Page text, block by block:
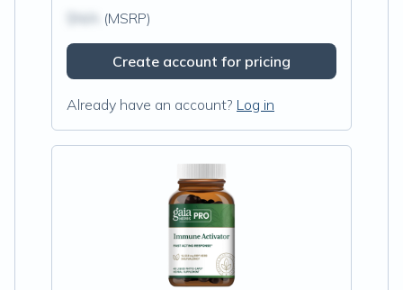
(MSRP)
Create account for pricing
Already have an account? Log in